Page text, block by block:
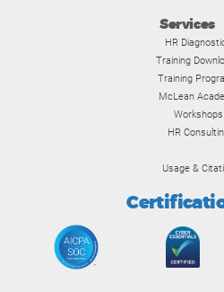
Services
HR
Training
Training
McLean
Workshops
HR
Usage &